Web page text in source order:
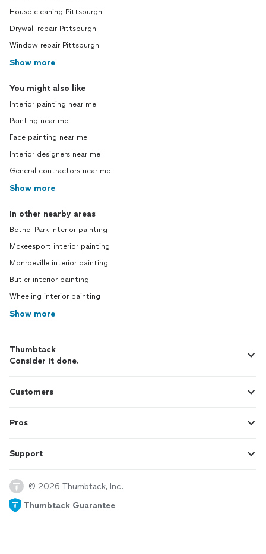
House cleaning Pittsburgh
Drywall repair Pittsburgh
Window repair Pittsburgh
Show more
You might also like
Interior painting near me
Painting near me
Face painting near me
Interior designers near me
General contractors near me
Show more
In other nearby areas
Bethel Park interior painting
Mckeesport interior painting
Monroeville interior painting
Butler interior painting
Wheeling interior painting
Show more
Thumbtack
Consider it done.
Customers
Pros
Support
© 2026 Thumbtack, Inc.
Thumbtack Guarantee